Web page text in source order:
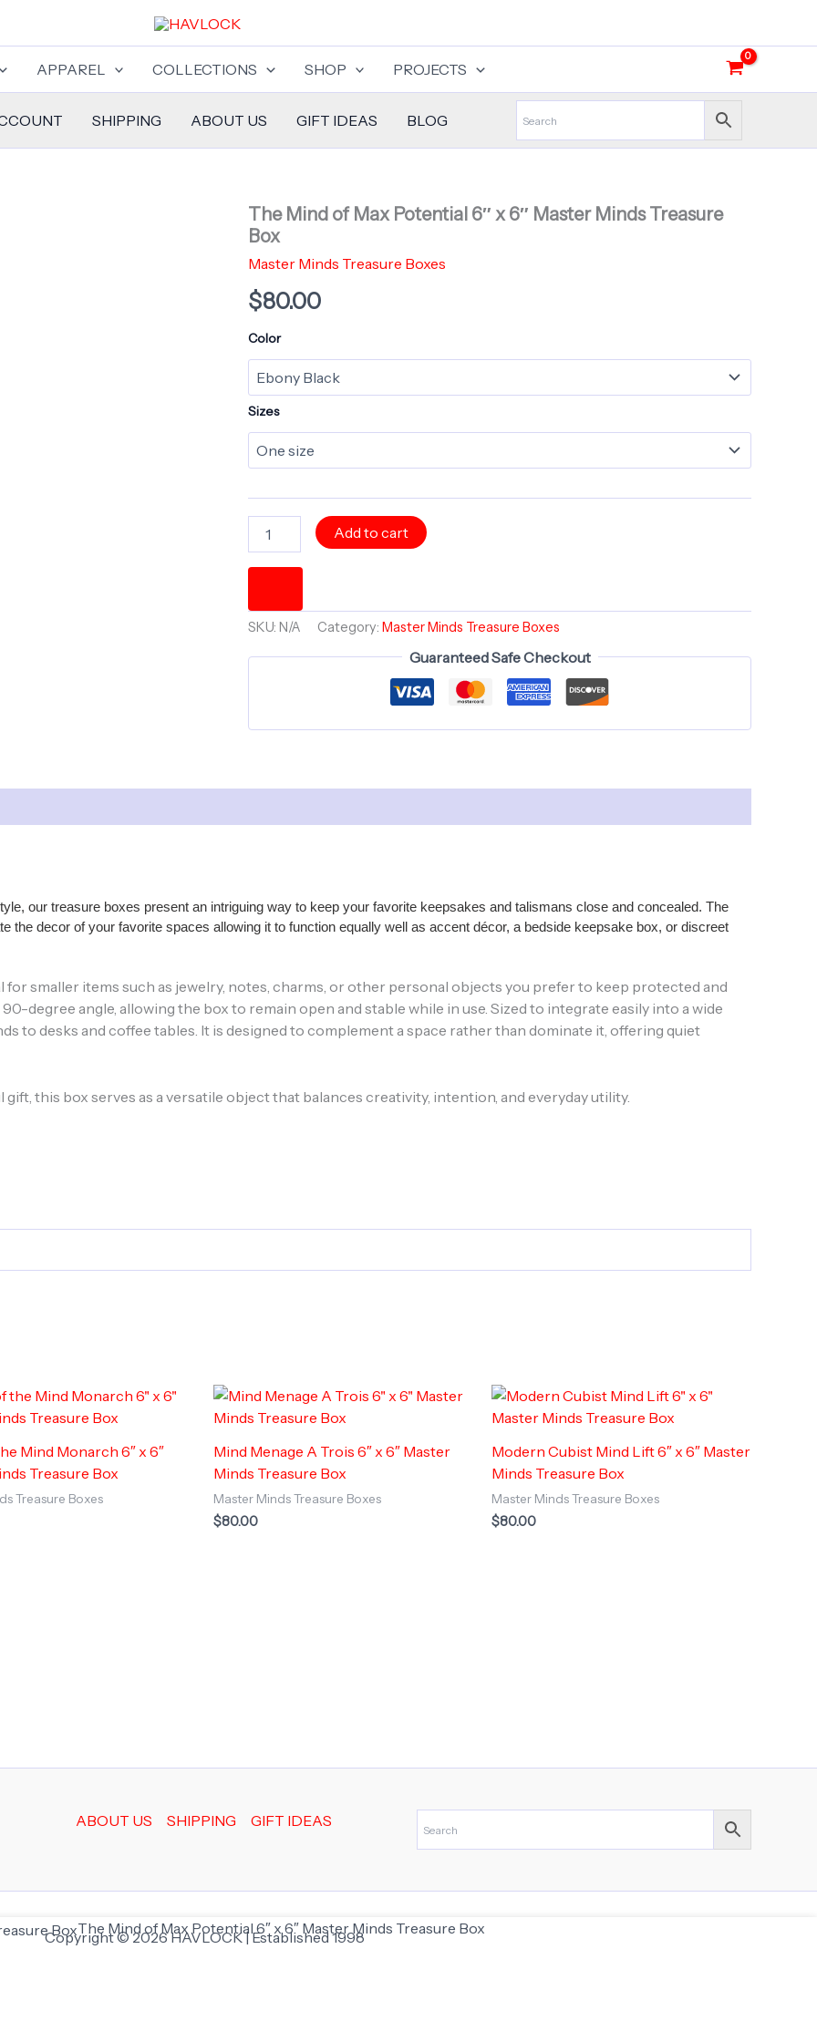
APPAREL COLLECTIONS SHOP PROJECTS
SHIPPING ABOUT US GIFT IDEAS BLOG
The Mind of Max Potential 6″ x 6″ Master Minds Treasure
Box
Master Minds Treasure Boxes
$80.00
Color
Sizes
Mind
6"
x
Box
Add to cart
SKU: N/A Category: Master Minds Treasure Boxes
Guaranteed Safe Checkout
our treasure boxes present an intriguing way to keep your favorite keepsakes and talismans close and concealed. The
the decor of your favorite spaces allowing it to function equally well as accent décor, a bedside keepsake box, or discreet
smaller items such as jewelry, notes, charms, or other personal objects you prefer to keep protected and
degree angle, allowing the box to remain open and stable while in use. Sized to integrate easily into a wide
to desks and coffee tables. It is designed to complement a space rather than dominate it, offering quiet
this box serves as a versatile object that balances creativity, intention, and everyday utility.
Mind Monarch 6″ x 6″
Treasure Box
Treasure Boxes
Mind Menage A Trois 6″ x 6″ Master
Minds Treasure Box
Master Minds Treasure Boxes
$80.00
Modern Cubist Mind Lift 6″ x 6″ Master
Minds Treasure Box
Master Minds Treasure Boxes
$80.00
ABOUT US SHIPPING GIFT IDEAS
Copyright © 2026 HAVLOCK | Established 1998
The Mind of Max Potential 6″ x 6″ Master Minds Treasure Box